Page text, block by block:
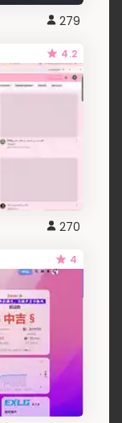
279
4.2
270
4